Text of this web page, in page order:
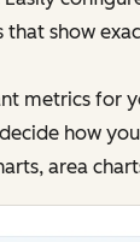
show
metrics for
how
area